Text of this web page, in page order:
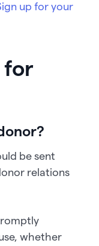
up for your
for
be sent
relations
whether